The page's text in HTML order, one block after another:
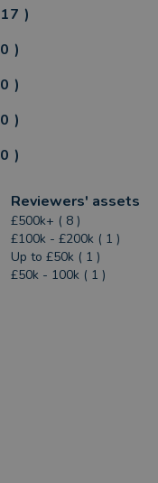
17 )
0 )
0 )
0 )
0 )
Reviewers' assets
£500k+ ( 8 )
£100k - £200k ( 1 )
Up to £50k ( 1 )
£50k - 100k ( 1 )